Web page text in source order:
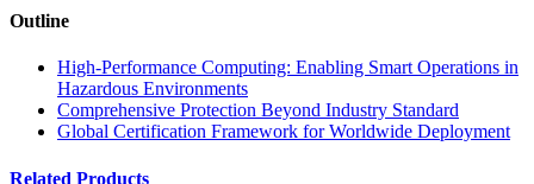
Outline
High-Performance Computing: Enabling Smart Operations in
Hazardous Environments
Comprehensive Protection Beyond Industry Standard
Global Certification Framework for Worldwide Deployment
Related Products